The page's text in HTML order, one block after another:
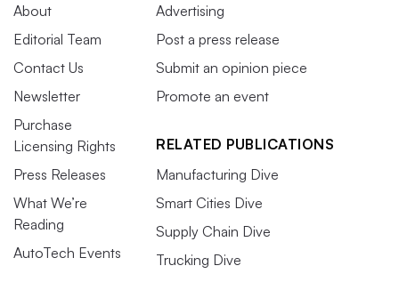
About
Editorial Team
Contact Us
Newsletter
Purchase
Licensing Rights
Press Releases
What We’re
Reading
AutoTech Events
Advertising
Post a press release
Submit an opinion piece
Promote an event
RELATED PUBLICATIONS
Manufacturing Dive
Smart Cities Dive
Supply Chain Dive
Trucking Dive